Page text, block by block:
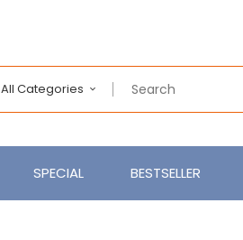
All Categories
SPECIAL BESTSELLER